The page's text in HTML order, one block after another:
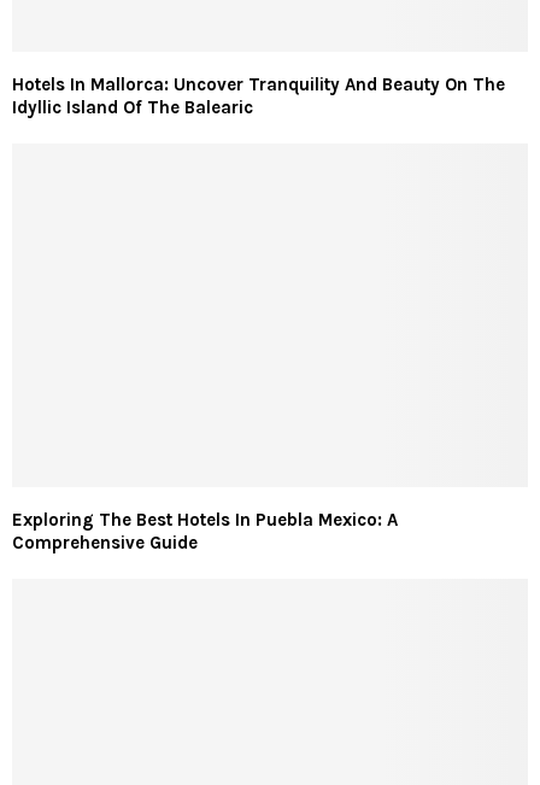
Hotels In Mallorca: Uncover Tranquility And Beauty On The
Idyllic Island Of The Balearic
Exploring The Best Hotels In Puebla Mexico: A
Comprehensive Guide